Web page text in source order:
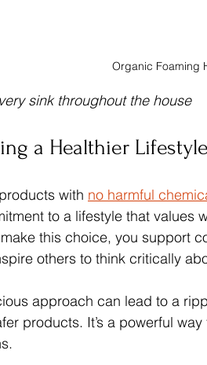
Organic Foaming
sink throughout the house
a Healthier
with no harmful
to a lifestyle that
this choice, you support
others to think critically
approach can lead to a
products. It’s a powerful